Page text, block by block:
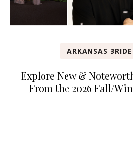
ARKANSAS BRIDE
Explore New &
From the 2026 Fall/